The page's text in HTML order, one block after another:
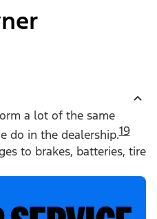
a lot of the same
do in the dealership.19
to brakes, batteries, tire